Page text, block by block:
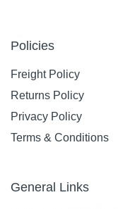
Policies
Freight Policy
Returns Policy
Privacy Policy
Terms & Conditions
General Links